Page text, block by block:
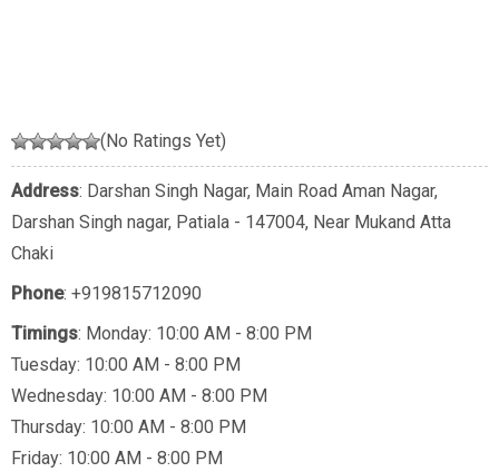
(No Ratings Yet)
Address: Darshan Singh Nagar, Main Road Aman Nagar,
Darshan Singh nagar, Patiala - 147004, Near Mukand Atta
Chaki
Phone: +919815712090
Timings: Monday: 10:00 AM - 8:00 PM
Tuesday: 10:00 AM - 8:00 PM
Wednesday: 10:00 AM - 8:00 PM
Thursday: 10:00 AM - 8:00 PM
Friday: 10:00 AM - 8:00 PM